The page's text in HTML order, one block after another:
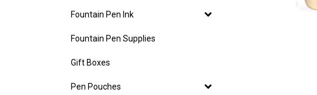
Fountain Pen Ink
Fountain Pen Supplies
Gift Boxes
Pen Pouches